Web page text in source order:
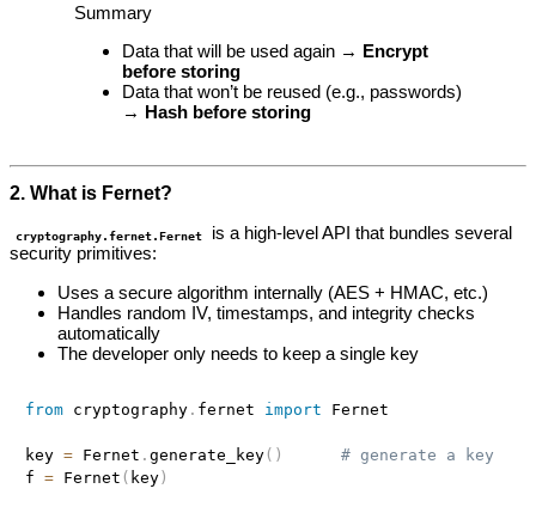
Summary
Data that will be used again → Encrypt
before storing
Data that won’t be reused (e.g., passwords)
→ Hash before storing
2. What is Fernet?
cryptography.fernet.Fernet
is a high‑level API that bundles several
security primitives:
Uses a secure algorithm internally (AES + HMAC, etc.)
Handles random IV, timestamps, and integrity checks
automatically
The developer only needs to keep a single key
from cryptography. fernet import Fernet
key = Fernet . generate_key( )
# generate a key
f = Fernet ( key)